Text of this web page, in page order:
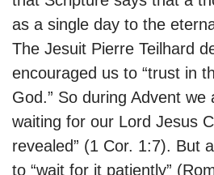
as a single day to the
The Jesuit Pierre Teilhard
encouraged us to “trust in
God.” So during Advent we
waiting for our Lord Jesus
revealed” (1 Cor. 1:7). But
to “wait for it patiently”